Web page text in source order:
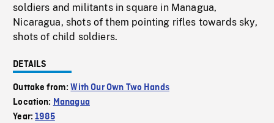
soldiers and militants in square in Managua,
Nicaragua, shots of them pointing rifles towards sky,
shots of child soldiers.
DETAILS
Outtake from:With Our Own Two Hands
Location: Managua
Year:1985